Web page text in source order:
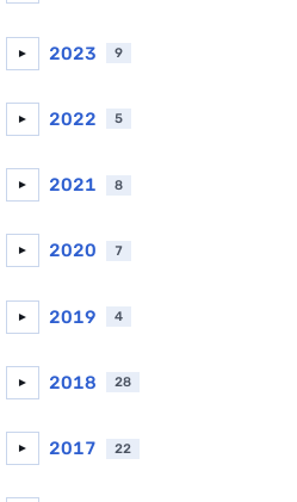
► 2023 9
► 2022 5
► 2021 8
► 2020 7
► 2019 4
► 2018 28
► 2017 22